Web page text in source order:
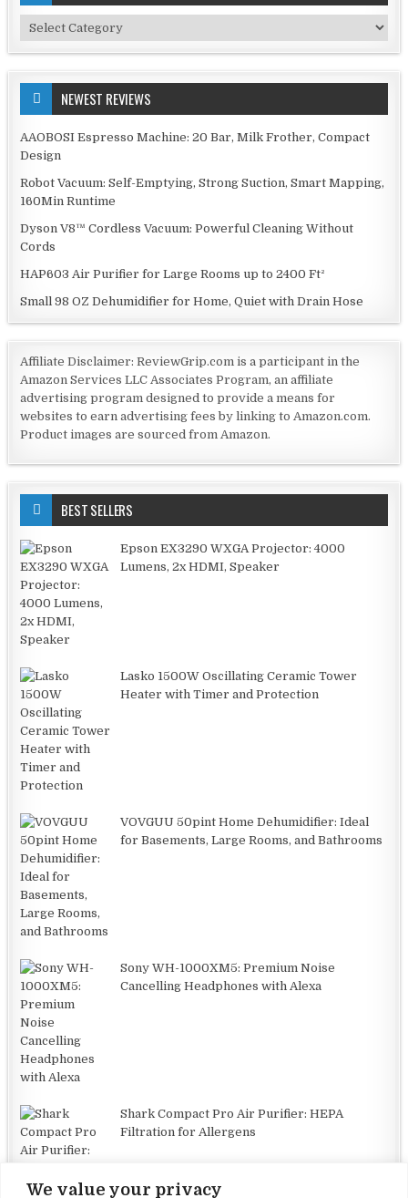
We value your privacy
Categories
NEWEST REVIEWS
AAOBOSI Espresso Machine: 20 Bar, Milk Frother, Compact
Design
Robot Vacuum: Self-Emptying, Strong Suction, Smart Mapping,
160Min Runtime
Dyson V8™ Cordless Vacuum: Powerful Cleaning Without
Cords
HAP603 Air Purifier for Large Rooms up to 2400 Ft²
Small 98 OZ Dehumidifier for Home, Quiet with Drain Hose
Affiliate Disclaimer: ReviewGrip.com is a participant in the
Amazon Services LLC Associates Program, an affiliate
advertising program designed to provide a means for
websites to earn advertising fees by linking to Amazon.com.
Product images are sourced from Amazon.
BEST SELLERS
Epson EX3290 WXGA Projector: 4000
Lumens, 2x HDMI, Speaker
Lasko 1500W Oscillating Ceramic Tower
Heater with Timer and Protection
VOVGUU 50pint Home Dehumidifier: Ideal
for Basements, Large Rooms, and Bathrooms
Sony WH-1000XM5: Premium Noise
Cancelling Headphones with Alexa
Shark Compact Pro Air Purifier: HEPA
Filtration for Allergens